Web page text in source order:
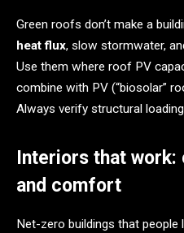
Green roofs don’t make a
heat flux, slow stormwater,
Use them where roof PV
combine with PV (“biosolar”
Always verify structural
Interiors that
and comfort
Net-zero buildings that